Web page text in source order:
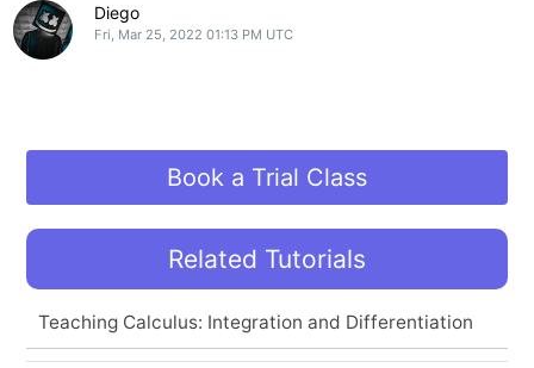
Diego
Fri, Mar 25, 2022 01:13 PM UTC
Book a Trial Class
Related Tutorials
Teaching Calculus: Integration and Differentiation